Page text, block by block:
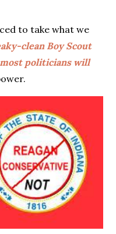
to take what we
clean Boy Scout
politicians will